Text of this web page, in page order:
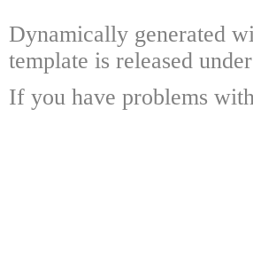
Dynamically generated
template is released
If you have problems